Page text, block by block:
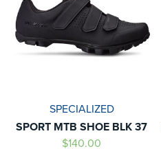
SPECIALIZED
SPORT MTB SHOE BLK 37
$140.00